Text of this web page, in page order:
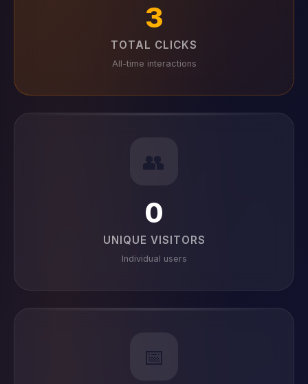
3
TOTAL CLICKS
All-time interactions
👥
0
UNIQUE VISITORS
Individual users
📅